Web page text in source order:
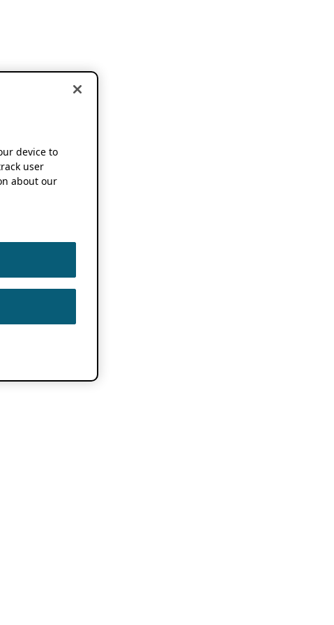
device to
user
about our